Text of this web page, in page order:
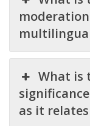
What is
as it